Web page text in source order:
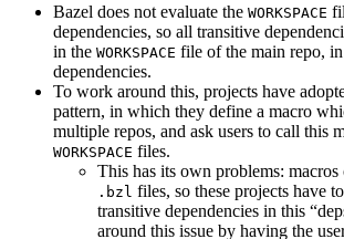
Bazel does not evaluate the WORKSPACE
dependencies, so all transitive
in the WORKSPACE file of the main repo,
dependencies.
To work around this, projects have
pattern, in which they define a macro
multiple repos, and ask users to call this
WORKSPACE files.
This has its own problems: macros
.bzl files, so these projects have
transitive dependencies in this
around this issue by having the